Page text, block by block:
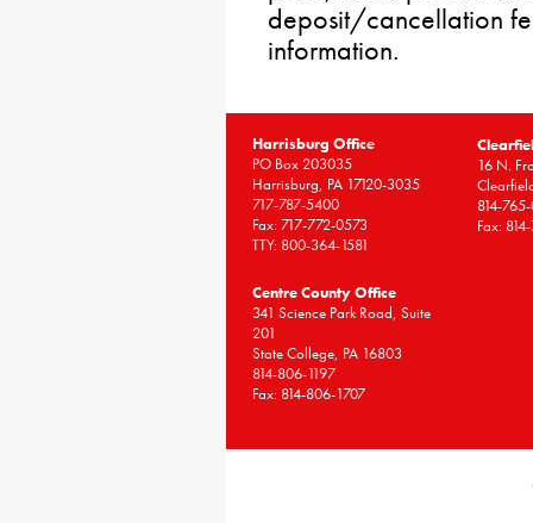
deposit/cancellation
information.
Harrisburg Office
PO Box 203035
Harrisburg, PA 17120-3035
717-787-5400
Fax: 717-772-0573
TTY: 800-364-1581
16 N.
814-
Fax:
Centre County Office
341 Science Park Road, Suite
201
State College, PA 16803
814-806-1197
Fax: 814-806-1707